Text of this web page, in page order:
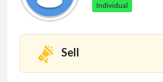
Individual
Sell